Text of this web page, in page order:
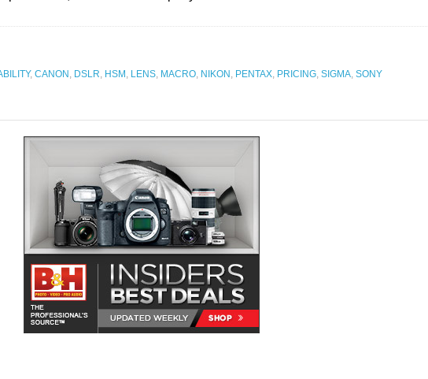
, CANON , DSLR, HSM , LENS, MACRO, NIKON , PENTAX, PRICING, SIGMA, SONY